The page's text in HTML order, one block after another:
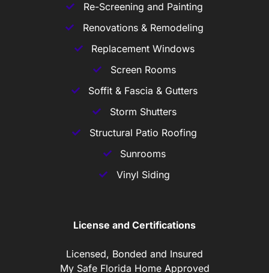
Re-Screening and Painting
Renovations & Remodeling
Replacement Windows
Screen Rooms
Soffit & Fascia & Gutters
Storm Shutters
Structural Patio Roofing
Sunrooms
Vinyl Siding
License and Certifications
Licensed, Bonded and Insured
My Safe Florida Home Approved